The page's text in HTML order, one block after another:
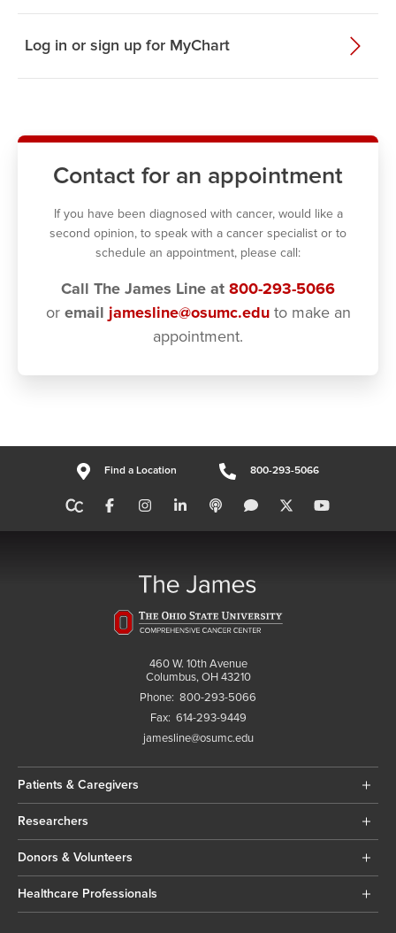
Log in or sign up for MyChart
Contact for an appointment
If you have been diagnosed with cancer, would like a
second opinion, to speak with a cancer specialist or to
schedule an appointment, please call:
Call The James Line at 800-293-5066
or email jamesline@osumc.eduto make an
appointment.
Find a Location 800-293-5066
460 W. 10th Avenue
Columbus, OH 43210
Phone: 800-293-5066
Fax: 614-293-9449
jamesline@osumc.edu
Patients & Caregivers
Researchers
Donors & Volunteers
Healthcare Professionals